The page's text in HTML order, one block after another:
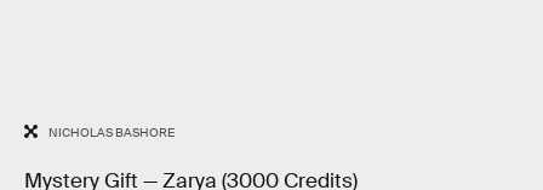
NICHOLAS BASHORE
Mystery Gift — Zarya (3000 Credits)